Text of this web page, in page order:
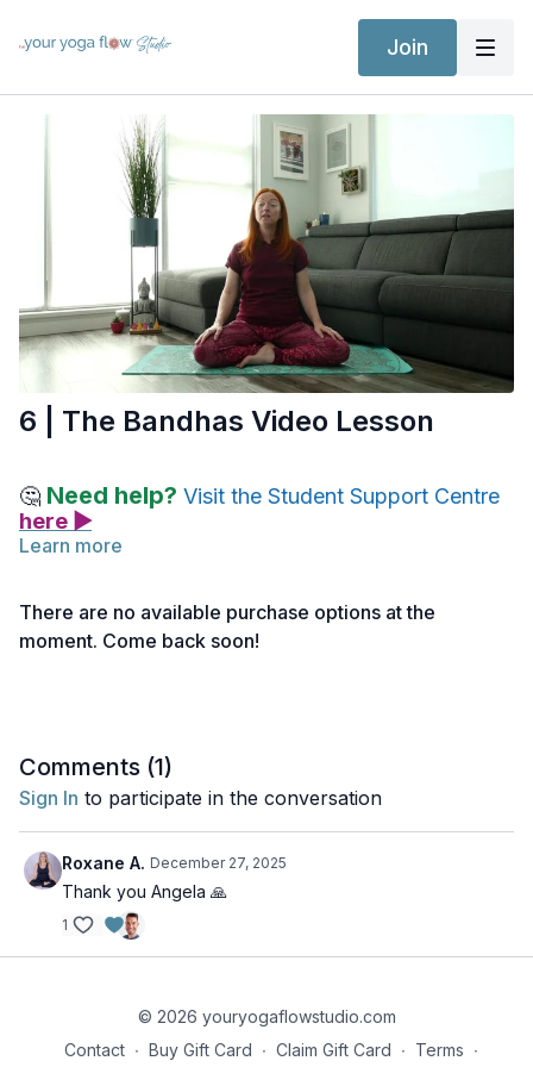
Join
6 | The Bandhas Video Lesson
🤔 Need help? Visit the Student Support Centre
here ▶
Take notes as needed and return to the material anytime for
deeper reflection.
Reading 3 | Uddiyana Bandha
Reading 4 | Jalandhara Bandha
Reading 5 | Maha Bandha
Reading 6 | Hasta & Pada Bandhas
Learn more
There are no available purchase options at the
moment. Come back soon!
Comments (1)
Sign In to participate in the conversation
Roxane A. December 27, 2025
Thank you Angela 🙏
1
© 2026 youryogaflowstudio.com
Contact ∙ Buy Gift Card ∙ Claim Gift Card ∙ Terms ∙